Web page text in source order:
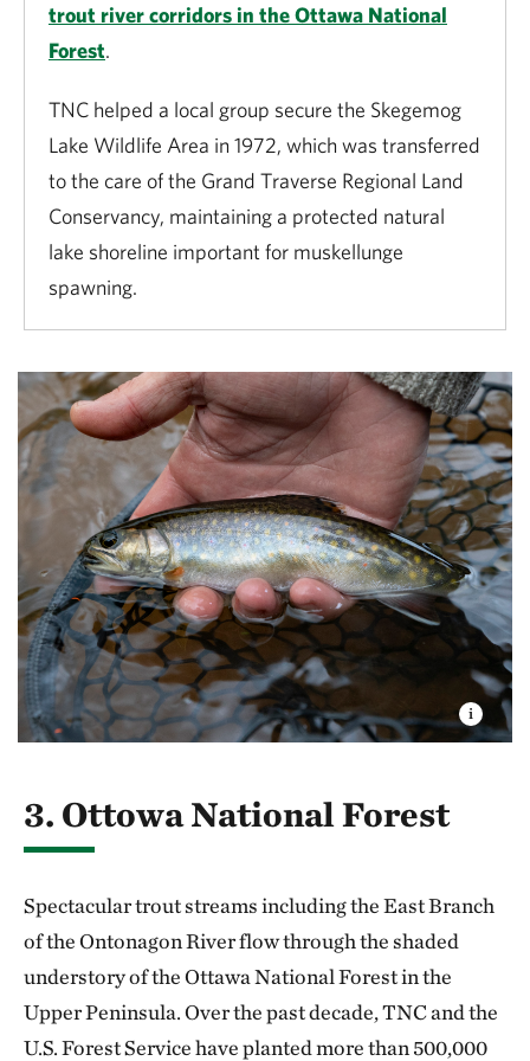
trout river corridors in the Ottawa National
Forest.
TNC helped a local group secure the Skegemog
Lake Wildlife Area in 1972, which was transferred
to the care of the Grand Traverse Regional Land
Conservancy, maintaining a protected natural
lake shoreline important for muskellunge
spawning.
3. Ottowa National Forest
Spectacular trout streams including the East Branch
of the Ontonagon River flow through the shaded
under­story of the Ottawa National Forest in the
Upper Peninsula. Over the past decade, TNC and the
U.S. Forest Service have planted more than 500,000